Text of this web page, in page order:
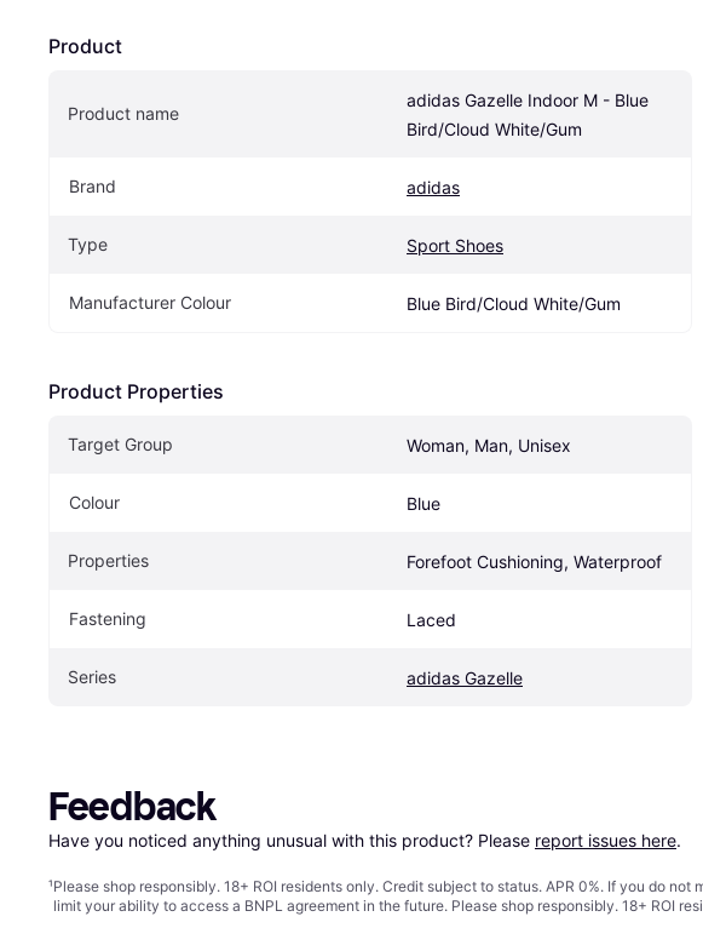
Product
Product name
adidas Gazelle Indoor M - Blue
Bird/Cloud White/Gum
Brand adidas
Type Sport Shoes
Manufacturer Colour Blue Bird/Cloud White/Gum
Product Properties
Target Group Woman, Man, Unisex
Colour Blue
Properties Forefoot Cushioning, Waterproof
Fastening Laced
Series adidas Gazelle
Feedback
Have you noticed anything unusual with this product? Please report issues here.
¹Please shop responsibly. 18+ ROI residents only. Credit subject to status. APR 0%. If you do
limit your ability to access a BNPL agreement in the future. Please shop responsibly. 18+ ROI